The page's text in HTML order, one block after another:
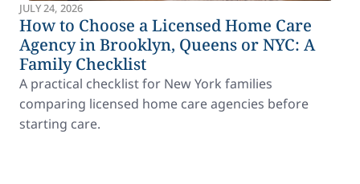
JULY 24, 2026
How to Choose a Licensed Home Care
Agency in Brooklyn, Queens or NYC: A
Family Checklist
A practical checklist for New York families
comparing licensed home care agencies before
starting care.